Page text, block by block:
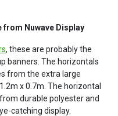
from Nuwave Display
, these are probably the
banners. The horizontals
from the extra large
x 0.7m. The horizontal
durable polyester and
catching display.